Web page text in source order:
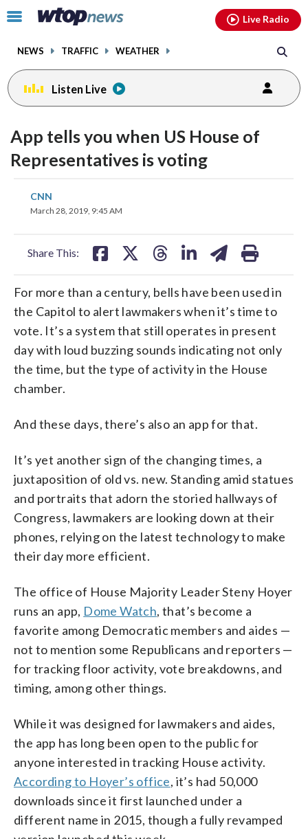
Click
toggle
menu.
NEWS TRAFFIC WEATHER
Live Radio
Listen Live
App tells you when US House of
Representatives is voting
CNN
March 28, 2019, 9:45 AM
Share This:
on
For more than a century, bells have been used in
the Capitol to alert lawmakers when it’s time to
vote. It’s a system that still operates in present
day with loud buzzing sounds indicating not only
the time, but the type of activity in the House
chamber.
And these days, there’s also an app for that.
It’s yet another sign of the changing times, a
juxtaposition of old vs. new. Standing amid statues
and portraits that adorn the storied hallways of
Congress, lawmakers are looking down at their
phones, relying on the latest technology to make
their day more efficient.
The office of House Majority Leader Steny Hoyer
runs an app, Dome Watch, that’s become a
favorite among Democratic members and aides —
not to mention some Republicans and reporters —
for tracking floor activity, vote breakdowns, and
timing, among other things.
While it was designed for lawmakers and aides,
the app has long been open to the public for
anyone interested in tracking House activity.
According to Hoyer’s office, it’s had 50,000
downloads since it first launched under a
different name in 2015, though a fully revamped
facebookinstagram youtubethreads